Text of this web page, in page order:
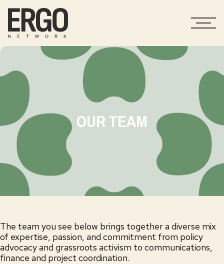
OUR TEAM
The team you see below brings together a diverse mix
of expertise, passion, and commitment from policy
advocacy and grassroots activism to communications,
finance and project coordination.